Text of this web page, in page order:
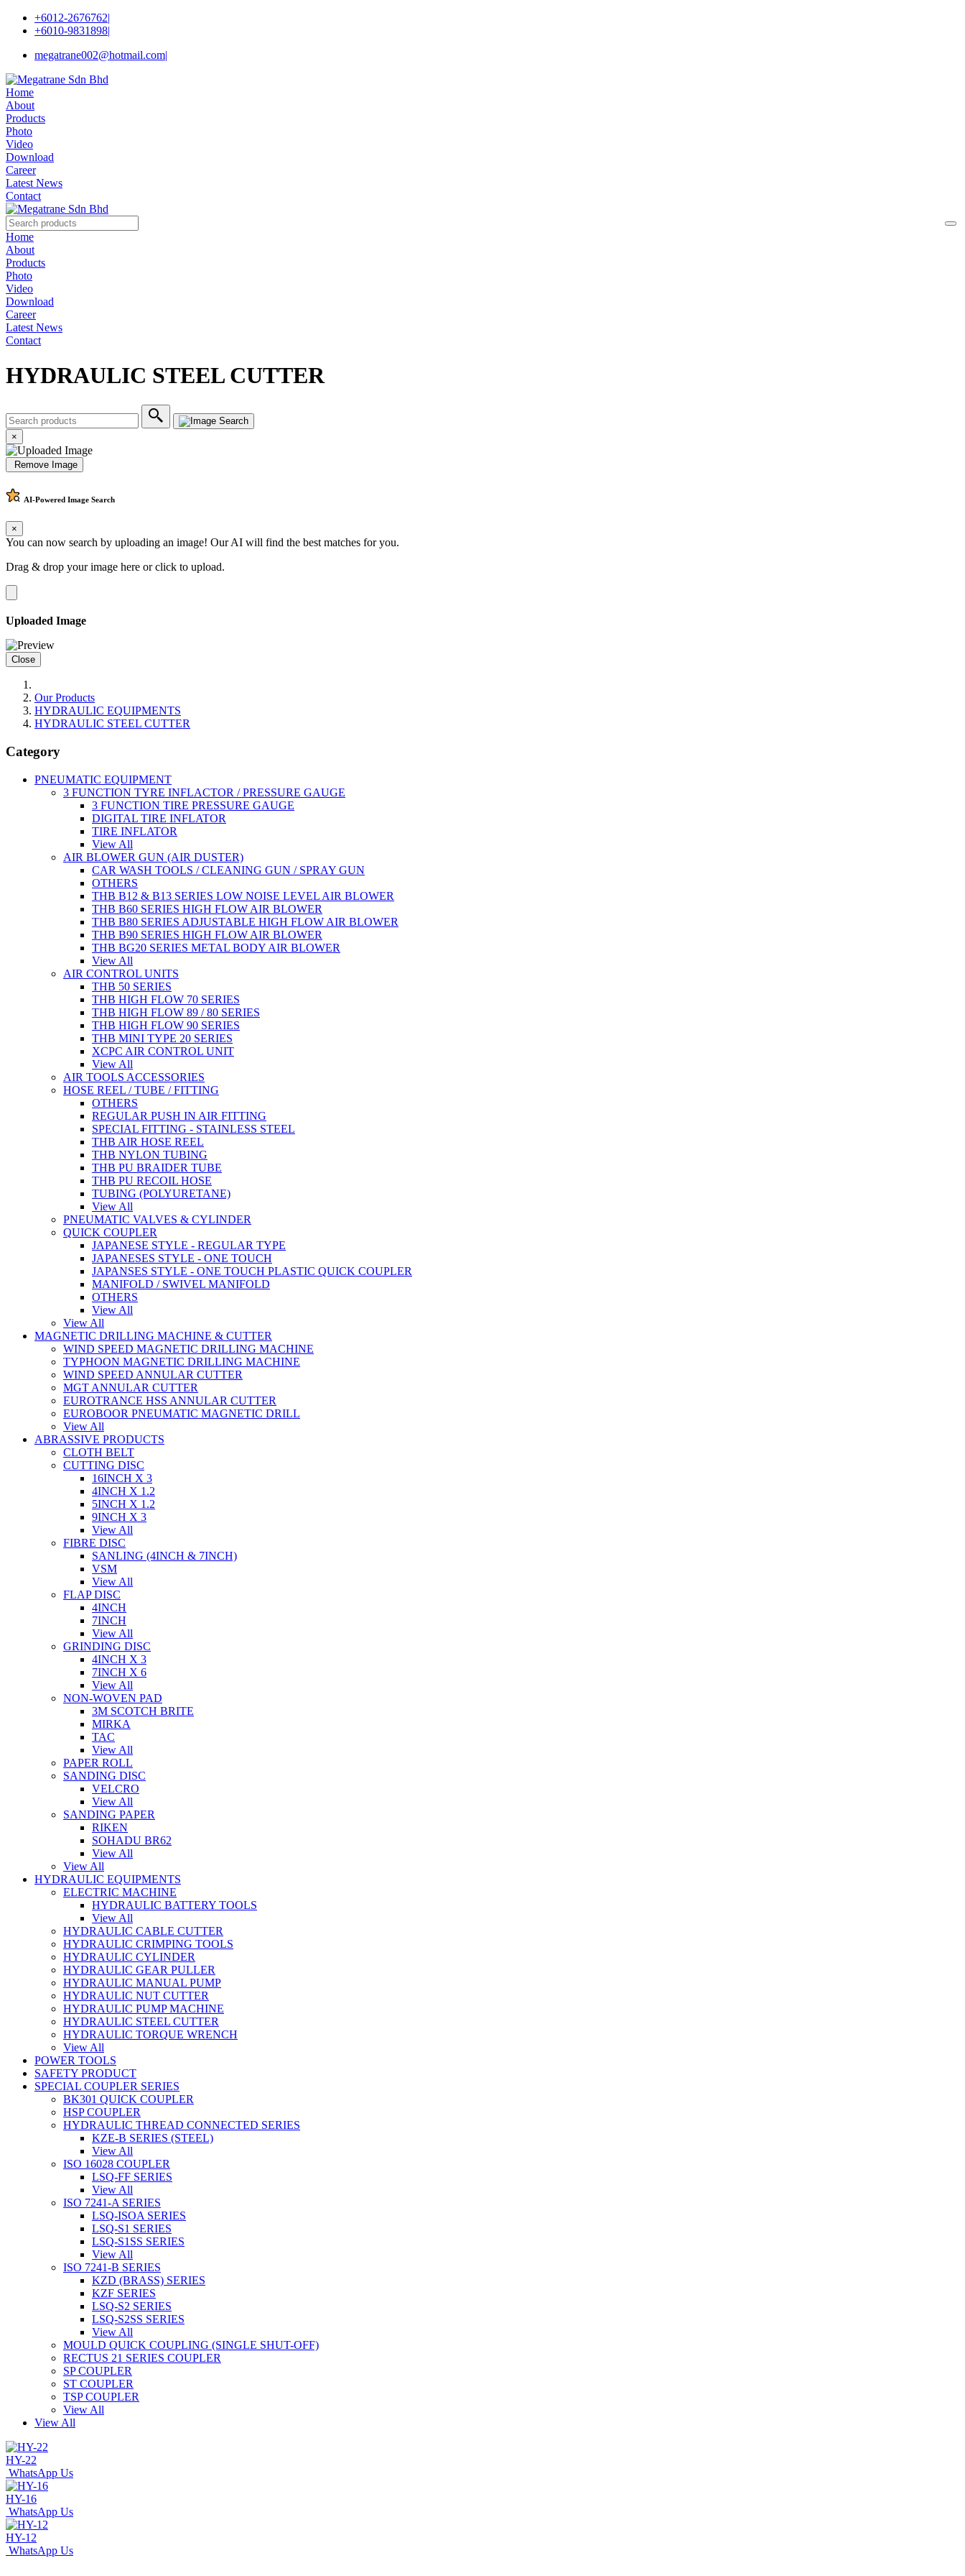
+6012-2676762|
+6010-9831898|
megatrane002@hotmail.com|
Home
About
Products
Photo
Video
Download
Career
Latest News
Contact
Home
About
Products
Photo
Video
Download
Career
Latest News
Contact
HYDRAULIC STEEL CUTTER
×
Remove Image
AI-Powered Image Search
×
You can now search by uploading an image! Our AI will find the best matches for you.
Drag & drop your image here orclick to upload.
Uploaded Image
Close
Our Products
HYDRAULIC EQUIPMENTS
HYDRAULIC STEEL CUTTER
Category
PNEUMATIC EQUIPMENT
3 FUNCTION TYRE INFLACTOR / PRESSURE GAUGE
3 FUNCTION TIRE PRESSURE GAUGE
DIGITAL TIRE INFLATOR
TIRE INFLATOR
View All
AIR BLOWER GUN (AIR DUSTER)
CAR WASH TOOLS / CLEANING GUN / SPRAY GUN
OTHERS
THB B12 & B13 SERIES LOW NOISE LEVEL AIR BLOWER
THB B60 SERIES HIGH FLOW AIR BLOWER
THB B80 SERIES ADJUSTABLE HIGH FLOW AIR BLOWER
THB B90 SERIES HIGH FLOW AIR BLOWER
THB BG20 SERIES METAL BODY AIR BLOWER
View All
AIR CONTROL UNITS
THB 50 SERIES
THB HIGH FLOW 70 SERIES
THB HIGH FLOW 89 / 80 SERIES
THB HIGH FLOW 90 SERIES
THB MINI TYPE 20 SERIES
XCPC AIR CONTROL UNIT
View All
AIR TOOLS ACCESSORIES
HOSE REEL / TUBE / FITTING
OTHERS
REGULAR PUSH IN AIR FITTING
SPECIAL FITTING - STAINLESS STEEL
THB AIR HOSE REEL
THB NYLON TUBING
THB PU BRAIDER TUBE
THB PU RECOIL HOSE
TUBING (POLYURETANE)
View All
PNEUMATIC VALVES & CYLINDER
QUICK COUPLER
JAPANESE STYLE - REGULAR TYPE
JAPANESES STYLE - ONE TOUCH
JAPANSES STYLE - ONE TOUCH PLASTIC QUICK COUPLER
MANIFOLD / SWIVEL MANIFOLD
OTHERS
View All
View All
MAGNETIC DRILLING MACHINE & CUTTER
WIND SPEED MAGNETIC DRILLING MACHINE
TYPHOON MAGNETIC DRILLING MACHINE
WIND SPEED ANNULAR CUTTER
MGT ANNULAR CUTTER
EUROTRANCE HSS ANNULAR CUTTER
EUROBOOR PNEUMATIC MAGNETIC DRILL
View All
ABRASSIVE PRODUCTS
CLOTH BELT
CUTTING DISC
16INCH X 3
4INCH X 1.2
5INCH X 1.2
9INCH X 3
View All
FIBRE DISC
SANLING (4INCH & 7INCH)
VSM
View All
FLAP DISC
4INCH
7INCH
View All
GRINDING DISC
4INCH X 3
7INCH X 6
View All
NON-WOVEN PAD
3M SCOTCH BRITE
MIRKA
TAC
View All
PAPER ROLL
SANDING DISC
VELCRO
View All
SANDING PAPER
RIKEN
SOHADU BR62
View All
View All
HYDRAULIC EQUIPMENTS
ELECTRIC MACHINE
HYDRAULIC BATTERY TOOLS
View All
HYDRAULIC CABLE CUTTER
HYDRAULIC CRIMPING TOOLS
HYDRAULIC CYLINDER
HYDRAULIC GEAR PULLER
HYDRAULIC MANUAL PUMP
HYDRAULIC NUT CUTTER
HYDRAULIC PUMP MACHINE
HYDRAULIC STEEL CUTTER
HYDRAULIC TORQUE WRENCH
View All
POWER TOOLS
SAFETY PRODUCT
SPECIAL COUPLER SERIES
BK301 QUICK COUPLER
HSP COUPLER
HYDRAULIC THREAD CONNECTED SERIES
KZE-B SERIES (STEEL)
View All
ISO 16028 COUPLER
LSQ-FF SERIES
View All
ISO 7241-A SERIES
LSQ-ISOA SERIES
LSQ-S1 SERIES
LSQ-S1SS SERIES
View All
ISO 7241-B SERIES
KZD (BRASS) SERIES
KZF SERIES
LSQ-S2 SERIES
LSQ-S2SS SERIES
View All
MOULD QUICK COUPLING (SINGLE SHUT-OFF)
RECTUS 21 SERIES COUPLER
SP COUPLER
ST COUPLER
TSP COUPLER
View All
View All
HY-22
WhatsApp Us
HY-16
WhatsApp Us
HY-12
WhatsApp Us